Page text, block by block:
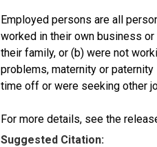
Employed persons are all
worked in their own business
their family, or (b) were not
problems, maternity or
time off or were seeking other
For more details, see the
Suggested Citation: